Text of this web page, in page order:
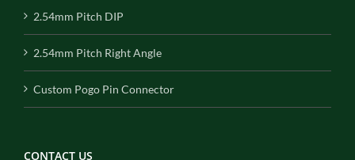
2.54mm Pitch DIP
2.54mm Pitch Right Angle
Custom Pogo Pin Connector
CONTACT US